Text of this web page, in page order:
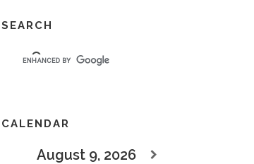
SEARCH
CALENDAR
August 9, 2026